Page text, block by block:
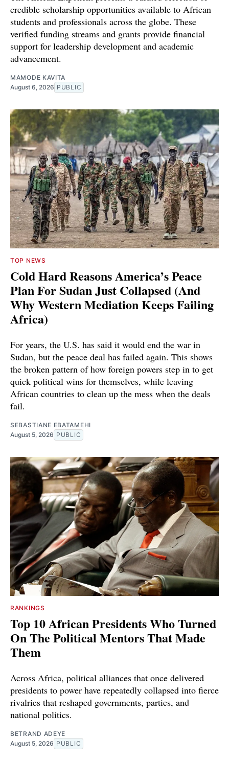
credible scholarship opportunities available to African
students and professionals across the globe. These
verified funding streams and grants provide financial
support for leadership development and academic
advancement.
MAMODE KAVITA
August 6, 2026 PUBLIC
TOP NEWS
Cold Hard Reasons America’s Peace
Plan For Sudan Just Collapsed (And
Why Western Mediation Keeps Failing
Africa)
For years, the U.S. has said it would end the war in
Sudan, but the peace deal has failed again. This shows
the broken pattern of how foreign powers step in to get
quick political wins for themselves, while leaving
African countries to clean up the mess when the deals
fail.
SEBASTIANE EBATAMEHI
August 5, 2026 PUBLIC
RANKINGS
Top 10 African Presidents Who Turned
On The Political Mentors That Made
Them
Across Africa, political alliances that once delivered
presidents to power have repeatedly collapsed into fierce
rivalries that reshaped governments, parties, and
national politics.
BETRAND ADEYE
August 5, 2026 PUBLIC